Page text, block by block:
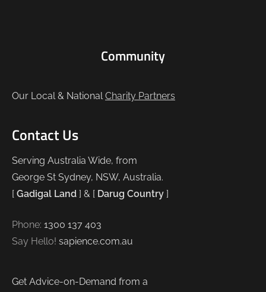
Community
Our Local & NationalCharity Partners
Contact Us
Serving Australia Wide, from
George St Sydney, NSW, Australia.
[ Gadigal Land ] & [ Darug Country ]
Phone: 1300 137 403
Say Hello! sapience.com.au
Get Advice-on-Demand from a